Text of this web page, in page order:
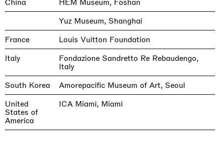
Yuz Museum, Shanghai
France
Louis Vuitton Foundation
Italy
Fondazione Sandretto Re Rebaudengo,
Italy
South Korea
Amorepacific Museum of Art, Seoul
United
States of
America
ICA Miami, Miami